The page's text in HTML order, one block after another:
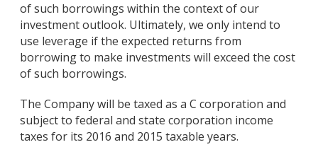
of such borrowings within the context of our
investment outlook. Ultimately, we only intend to
use leverage if the expected returns from
borrowing to make investments will exceed the cost
of such borrowings.
The Company will be taxed as a C corporation and
subject to federal and state corporation income
taxes for its 2016 and 2015 taxable years.